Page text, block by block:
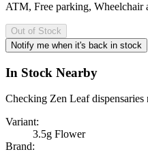
ATM, Free parking, Wheelchair
Out of Stock
Notify me when it's back in stock
In Stock Nearby
Checking Zen Leaf
Variant:
3.5g Flower
Brand: